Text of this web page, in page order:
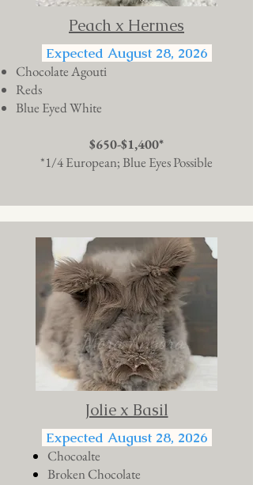
Peach x Hermes
Expected August 28, 2026
Chocolate Agouti
Reds
Blue Eyed White
$650-$1,400*
*1/4 European; Blue Eyes Possible
Jolie x Basil
Expected August 28, 2026
Chocoalte
Broken Chocolate